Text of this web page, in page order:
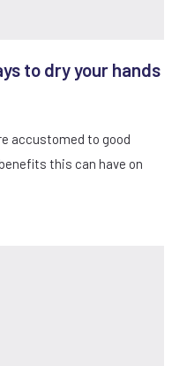
to dry your hands
accustomed to good
this can have on